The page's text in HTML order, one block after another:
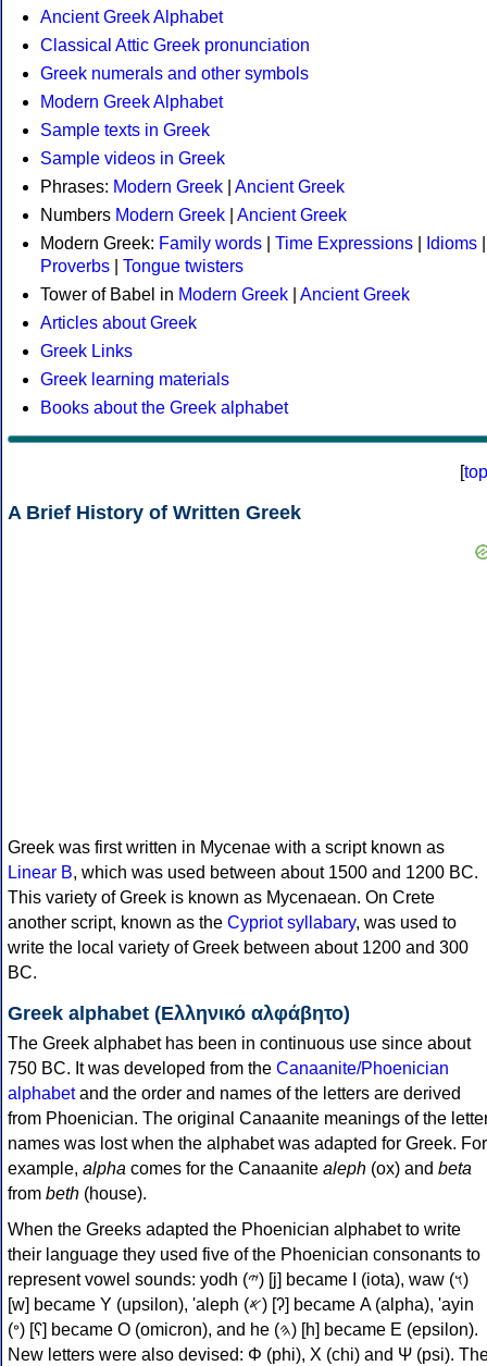
Ancient Greek Alphabet
Classical Attic Greek pronunciation
Greek numerals and other symbols
Modern Greek Alphabet
Sample texts in Greek
Sample videos in Greek
Phrases: Modern Greek
Ancient Greek
Numbers Modern Greek
Ancient Greek
Modern Greek: Family words Time Expressions Idioms
Proverbs
Tongue twisters
Tower of Babel in Modern Greek
Ancient Greek
Articles about Greek
Greek Links
Greek learning materials
Books about the Greek alphabet
[top
A Brief History of Written Greek
Greek was first written in Mycenae with a script known as
Linear B, which was used between about 1500 and 1200 BC.
This variety of Greek is known as Mycenaean. On Crete
another script, known as the Cypriot syllabary, was used to
write the local variety of Greek between about 1200 and 300
BC.
Greek alphabet (Ελληνικό αλφάβητο)
The Greek alphabet has been in continuous use since about
750 BC. It was developed from the Canaanite/Phoenician
alphabetand the order and names of the letters are derived
from Phoenician. The original Canaanite meanings of the
names was lost when the alphabet was adapted for Greek. For
example, alpha comes for the Canaanite aleph (ox) and beta
from beth (house).
When the Greeks adapted the Phoenician alphabet to write
their language they used five of the Phoenician consonants to
represent vowel sounds: yodh (𐤉) [j] became Ι (iota), waw (𐤅)
[w] became Υ (upsilon), 'aleph (𐤀) [ʔ] became Α (alpha), 'ayin
(𐤏) [ʕ] became Ο (omicron), and he (𐤄) [h] became Ε (epsilon).
New letters were also devised: Φ (phi), Χ (chi) and Ψ (psi).